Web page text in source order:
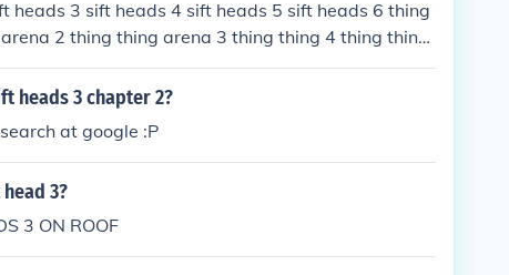
heads 3 sift heads 4 sift heads 5 sift heads 6 thing
2 thing thing arena 3 thing thing 4 thing thing
anakon.com
heads 3 chapter 2?
at google :P
3?
3 ON ROOF